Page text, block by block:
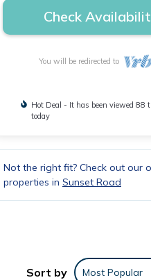
Check
You will be redirected to
Hot Deal - It has been viewed 88
today
Not the right fit? Check out our
properties in Sunset Road
Sort by Most Popular